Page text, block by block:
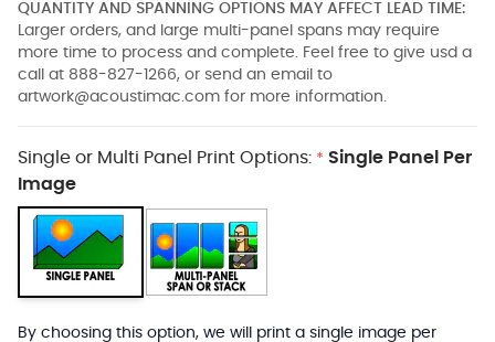
QUANTITY AND SPANNING OPTIONS MAY AFFECT LEAD TIME:
Larger orders, and large multi-panel spans may require
more time to process and complete. Feel free to give usd a
call at 888-827-1266, or send an email to
artwork@acoustimac.com for more information.
Single or Multi Panel Print Options: * Single Panel Per
Image
By choosing this option, we will print a single image per